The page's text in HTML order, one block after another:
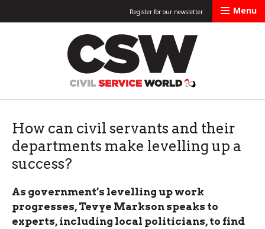
Register for our newsletter Menu
How can civil servants and their
departments make levelling up a
success?
As government’s levelling up work
progresses, Tevye Markson speaks to
experts, including local politicians, to find